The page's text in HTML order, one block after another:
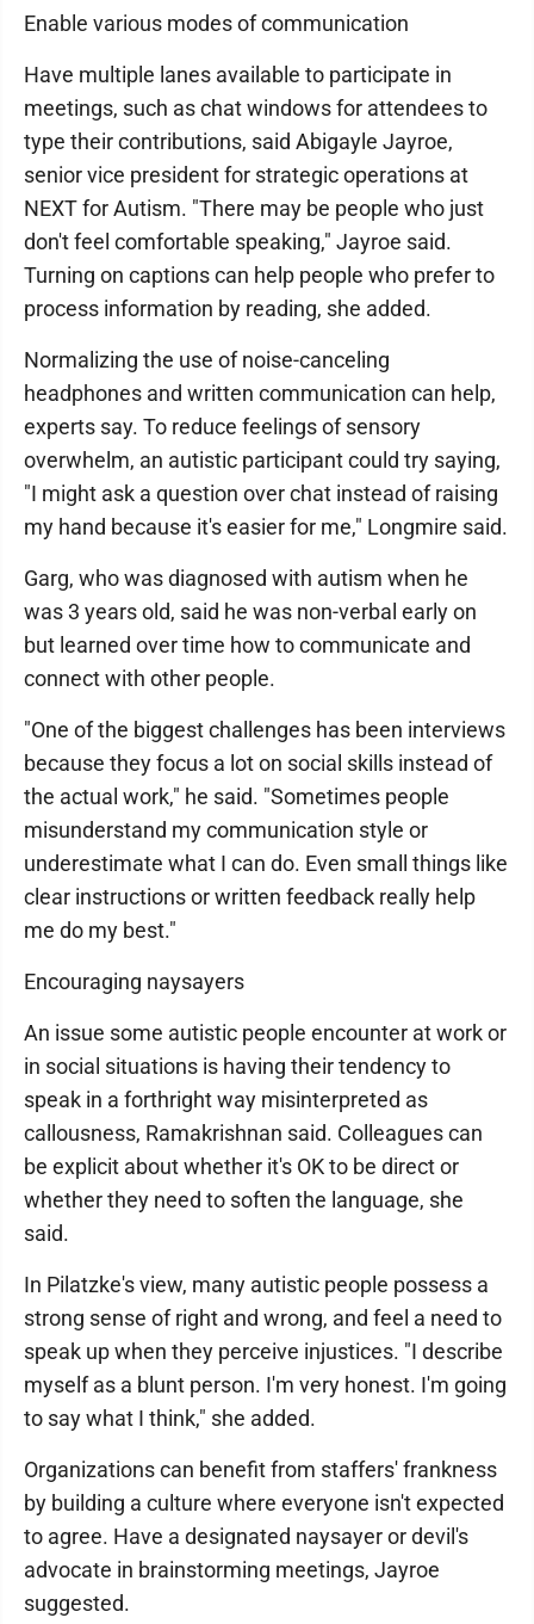
Enable various modes of communication
Have multiple lanes available to participate in
meetings, such as chat windows for attendees to
type their contributions, said Abigayle Jayroe,
senior vice president for strategic operations at
NEXT for Autism. "There may be people who just
don't feel comfortable speaking," Jayroe said.
Turning on captions can help people who prefer to
process information by reading, she added.
Normalizing the use of noise-canceling
headphones and written communication can help,
experts say. To reduce feelings of sensory
overwhelm, an autistic participant could try saying,
"I might ask a question over chat instead of raising
my hand because it's easier for me," Longmire said.
Garg, who was diagnosed with autism when he
was 3 years old, said he was non-verbal early on
but learned over time how to communicate and
connect with other people.
"One of the biggest challenges has been interviews
because they focus a lot on social skills instead of
the actual work," he said. "Sometimes people
misunderstand my communication style or
underestimate what I can do. Even small things like
clear instructions or written feedback really help
me do my best."
Encouraging naysayers
An issue some autistic people encounter at work or
in social situations is having their tendency to
speak in a forthright way misinterpreted as
callousness, Ramakrishnan said. Colleagues can
be explicit about whether it's OK to be direct or
whether they need to soften the language, she
said.
In Pilatzke's view, many autistic people possess a
strong sense of right and wrong, and feel a need to
speak up when they perceive injustices. "I describe
myself as a blunt person. I'm very honest. I'm going
to say what I think," she added.
Organizations can benefit from staffers' frankness
by building a culture where everyone isn't expected
to agree. Have a designated naysayer or devil's
advocate in brainstorming meetings, Jayroe
suggested.